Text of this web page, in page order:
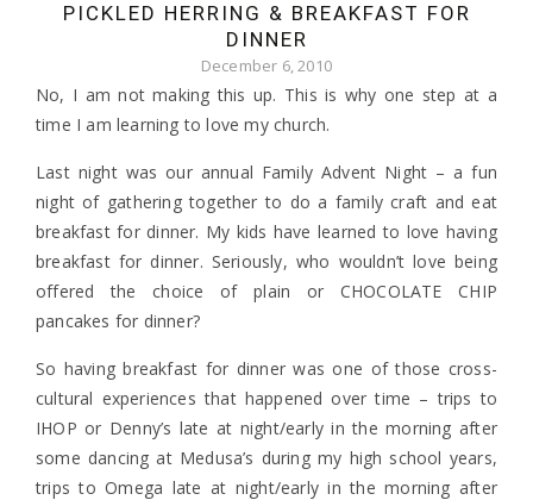
PICKLED HERRING & BREAKFAST FOR
DINNER
December 6, 2010
No, I am not making this up. This is why one step at a
time I am learning to love my church.
Last night was our annual Family Advent Night – a fun
night of gathering together to do a family craft and eat
breakfast for dinner. My kids have learned to love having
breakfast for dinner. Seriously, who wouldn’t love being
offered the choice of plain or CHOCOLATE CHIP
pancakes for dinner?
So having breakfast for dinner was one of those cross-
cultural experiences that happened over time – trips to
IHOP or Denny’s late at night/early in the morning after
some dancing at Medusa’s during my high school years,
trips to Omega late at night/early in the morning after